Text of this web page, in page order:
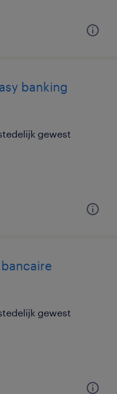
banking
gewest
gewest